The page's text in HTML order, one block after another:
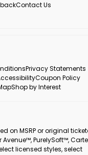
Contact Us
Privacy Statements
Coupon Policy
Shop by Interest
on MSRP or original
Avenue™, PurelySoft™,
licensed styles, select